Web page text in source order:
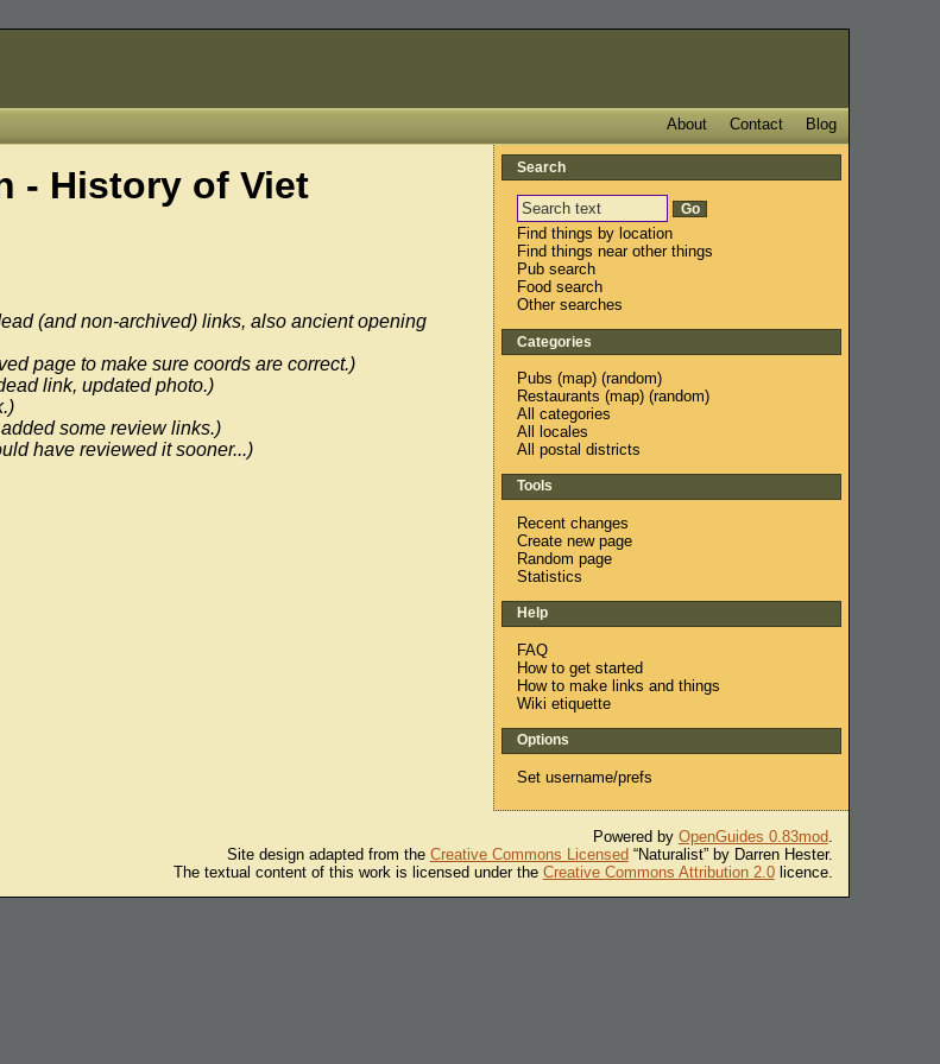
Blog
Contact
About
- History of Viet
(and non-archived) links, also ancient opening
page to make sure coords are correct.)
link, updated photo.)
some review links.)
have reviewed it sooner...)
Search
Find things by location
Find things near other things
Pub search
Food search
Other searches
Categories
Pubs (map) (random)
Restaurants (map) (random)
All categories
All locales
All postal districts
Tools
Recent changes
Create new page
Random page
Statistics
Help
FAQ
How to get started
How to make links and things
Wiki etiquette
Options
Set username/prefs
Powered by OpenGuides 0.83mod.
Site design adapted from the Creative Commons Licensed“Naturalist” by Darren Hester.
The textual content of this work is licensed under the Creative Commons Attribution 2.0licence.